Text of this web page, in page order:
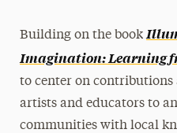
Building on the book
Imagination: Learning
to center on
artists and educators to
communities with local